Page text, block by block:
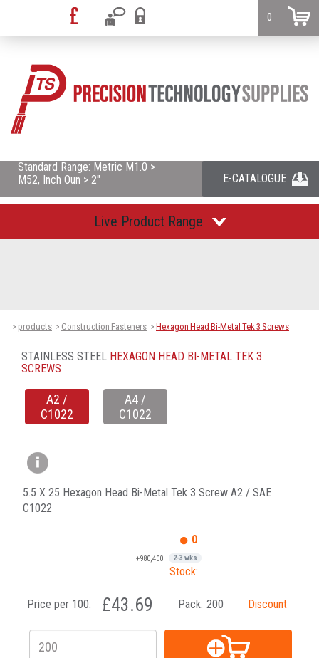
0
Standard Range: Metric M1.0 >
M52, Inch Oun > 2"
E-CATALOGUE
Live Product Range
> products > Construction Fasteners > Hexagon Head Bi-Metal Tek 3 Screws
STAINLESS STEEL HEXAGON HEAD BI-METAL TEK 3
SCREWS
A2 /
C1022
A4 /
C1022
5.5 X 25 Hexagon Head Bi-Metal Tek 3 Screw A2 / SAE
C1022
0
+980,400 2-3 wks
Stock:
Price per 100: £43.69 Pack: 200 Discount